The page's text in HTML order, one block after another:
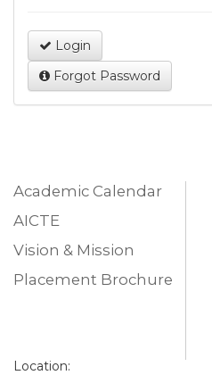
Login
Forgot Password
Academic Calendar
AICTE
Vision & Mission
Placement Brochure
Location: